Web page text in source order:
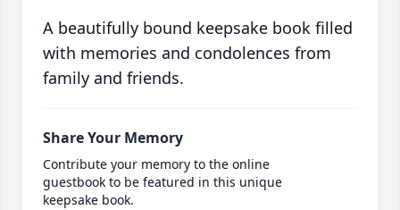
A beautifully bound keepsake book filled
with memories and condolences from
family and friends.
Share Your Memory
Contribute your memory to the online
guestbook to be featured in this unique
keepsake book.